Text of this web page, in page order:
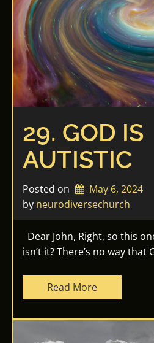
29. GOD IS
AUTISTIC
Posted on
May 6, 2024
by neurodiversechurch
Dear John, Right, so this
isn’t it? There’s no way that
Read More